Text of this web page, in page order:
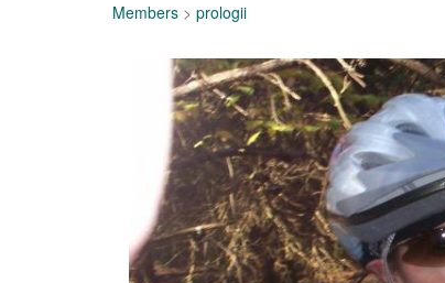
Members > prologii